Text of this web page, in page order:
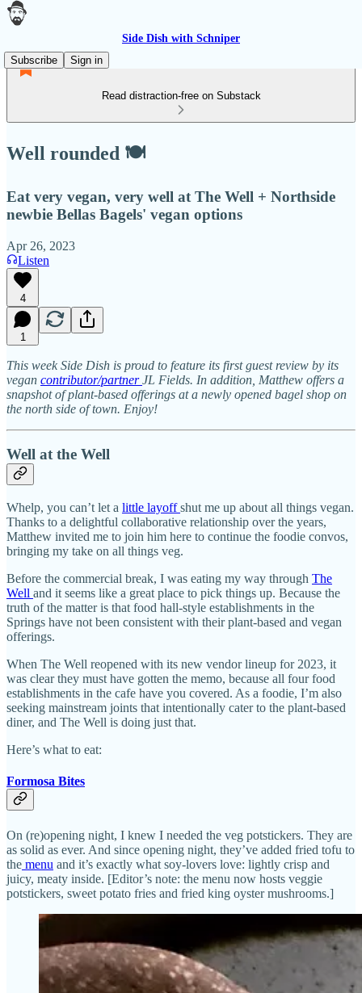
Side Dish with Schniper
Subscribe
Sign in
Read distraction-free on Substack
Well rounded 🍽
Eat very vegan, very well at The Well + Northside
newbie Bellas Bagels' vegan options
Apr 26, 2023
Listen
4
1
This week Side Dish is proud to feature its first guest review by its
vegan contributor/partnerJL Fields. In addition, Matthew offers a
snapshot of plant-based offerings at a newly opened bagel shop on
the north side of town. Enjoy!
Well at the Well
Whelp, you can’t let a little layoffshut me up about all things vegan.
Thanks to a delightful collaborative relationship over the years,
Matthew invited me to join him here to continue the foodie convos,
bringing my take on all things veg.
Before the commercial break, I was eating my way through The
Well and it seems like a great place to pick things up. Because the
truth of the matter is that food hall-style establishments in the
Springs have not been consistent with their plant-based and vegan
offerings.
When The Well reopened with its new vendor lineup for 2023, it
was clear they must have gotten the memo, because all four food
establishments in the cafe have you covered. As a foodie, I’m also
seeking mainstream joints that intentionally cater to the plant-based
diner, and The Well is doing just that.
Here’s what to eat:
Formosa Bites
On (re)opening night, I knew I needed the veg potstickers. They are
as solid as ever. And since opening night, they’ve added fried tofu to
the menu and it’s exactly what soy-lovers love: lightly crisp and
juicy, meaty inside. [Editor’s note: the menu now hosts veggie
potstickers, sweet potato fries and fried king oyster mushrooms.]